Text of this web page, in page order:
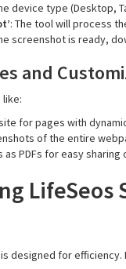
device type (Desktop,
: The tool will process
screenshot is ready,
and
for pages with
of the entire
as PDFs for easy sharing
LifeSeos
designed for